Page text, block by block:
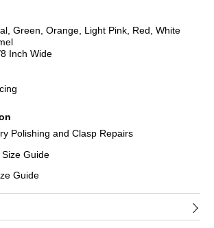
Green, Orange, Light Pink, Red, White
Inch Wide
Polishing and Clasp Repairs
Guide
Guide